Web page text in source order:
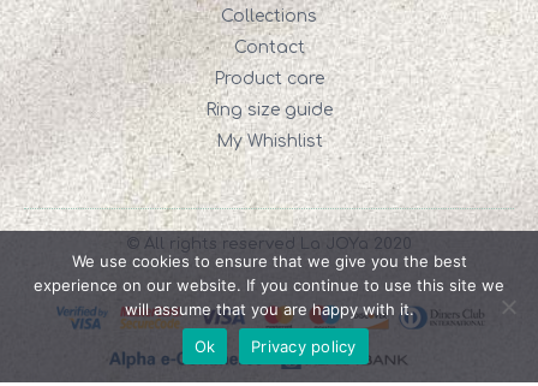
Collections
Contact
Product care
Ring size guide
My Whishlist
© All rights reserved La JOYa 2020
We use cookies to ensure that we give you the best
experience on our website. If you continue to use this site we
will assume that you are happy with it.
Ok
Privacy policy